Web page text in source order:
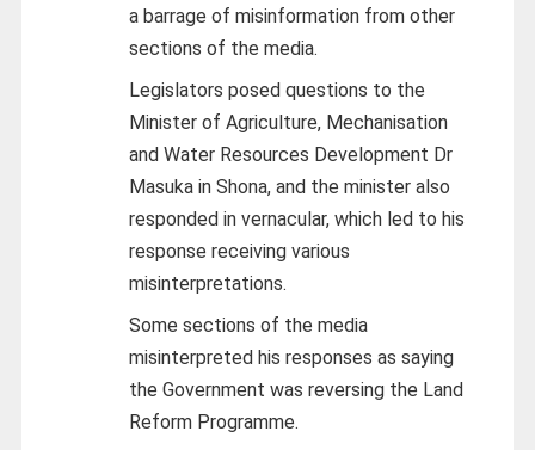
a barrage of misinformation from other
sections of the media.
Legislators posed questions to the
Minister of Agriculture, Mechanisation
and Water Resources Development Dr
Masuka in Shona, and the minister also
responded in vernacular, which led to his
response receiving various
misinterpretations.
Some sections of the media
misinterpreted his responses as saying
the Government was reversing the Land
Reform Programme.